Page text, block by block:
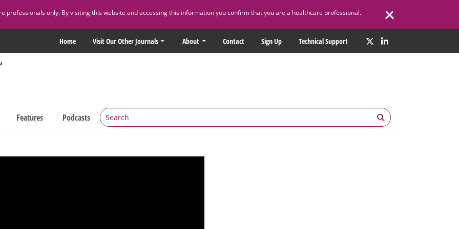
professionals only. By visiting this website and accessing this information you confirm that you are a healthcare professional.
Home Visit Our Other Journals About Contact Sign Up Technical Support
Features Podcasts